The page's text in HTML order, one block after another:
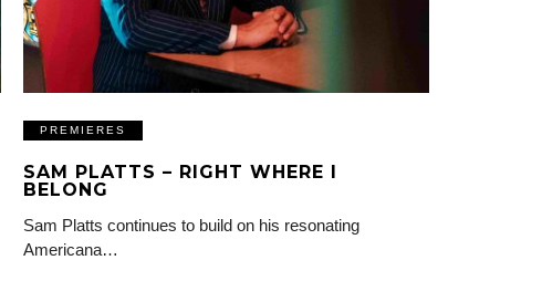
PREMIERES
SAM PLATTS – RIGHT WHERE I
BELONG
Sam Platts continues to build on his resonating
Americana…